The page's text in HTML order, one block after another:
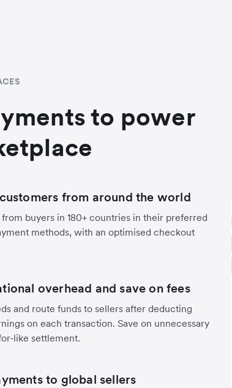
to power
from around the world
buyers in 180+ countries in their preferred
methods, with an optimised checkout
overhead and save on fees
and route funds to sellers after deducting
on each transaction. Save on unnecessary
like settlement.
to global sellers